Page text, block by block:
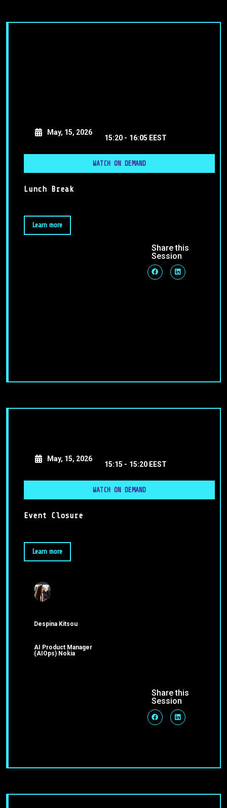
May, 15, 2026
15:20 - 16:05 EEST
WATCH ON DEMAND
Lunch Break
Learn more
Share this
Session
May, 15, 2026
15:15 - 15:20 EEST
WATCH ON DEMAND
Event Closure
Learn more
Despina Kitsou
AI Product Manager
(AIOps) Nokia
Share this
Session